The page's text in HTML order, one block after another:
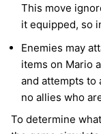
This move
it equipped, so
Enemies may
items on Mario
and attempts to
no allies who
To determine